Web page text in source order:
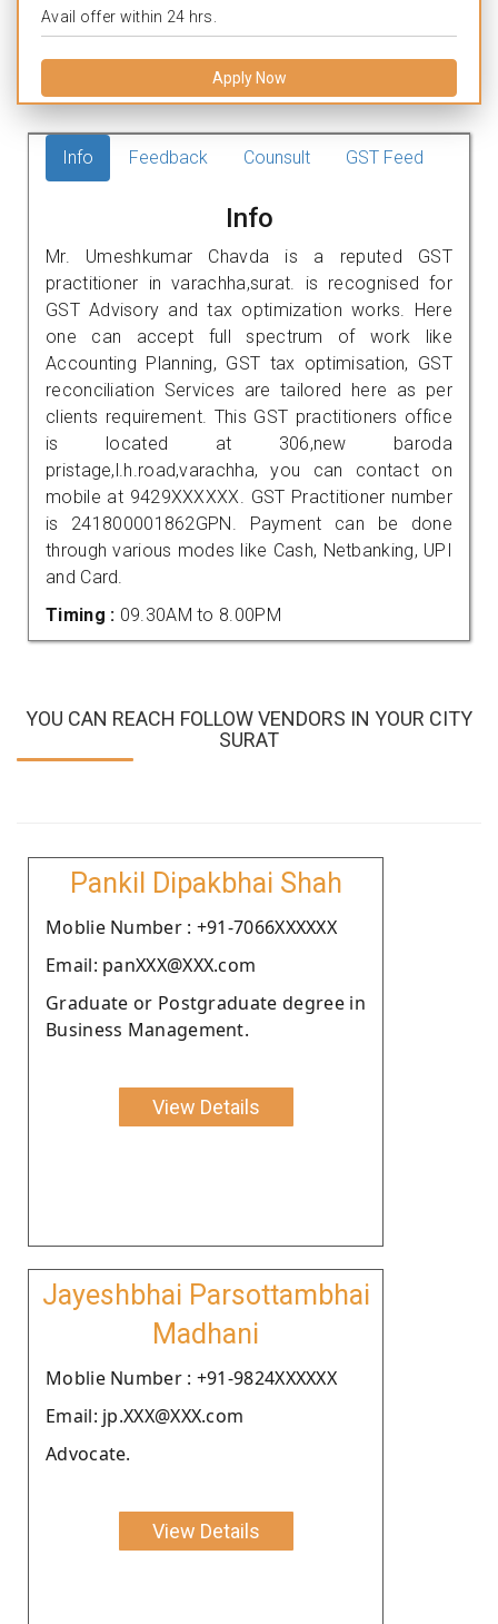
Avail offer within 24 hrs.
Apply Now
Info Feedback Counsult GST Feed
Info
Mr. Umeshkumar Chavda is a reputed GST
practitioner in varachha,surat. is recognised for
GST Advisory and tax optimization works. Here
one can accept full spectrum of work like
Accounting Planning, GST tax optimisation, GST
reconciliation Services are tailored here as per
clients requirement. This GST practitioners office
is located at 306,new baroda
pristage,l.h.road,varachha, you can contact on
mobile at 9429XXXXXX. GST Practitioner number
is 241800001862GPN. Payment can be done
through various modes like Cash, Netbanking, UPI
and Card.
Timing : 09.30AM to 8.00PM
YOU CAN REACH FOLLOW VENDORS IN YOUR CITY
SURAT
Pankil Dipakbhai Shah
Moblie Number : +91-7066XXXXXX
Email: panXXX@XXX.com
Graduate or Postgraduate degree in
Business Management.
View Details
Jayeshbhai Parsottambhai
Madhani
Moblie Number : +91-9824XXXXXX
Email: jp.XXX@XXX.com
Advocate.
View Details